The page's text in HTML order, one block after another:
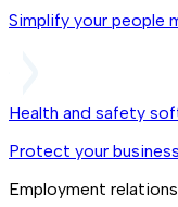
Simplify your people
Health and safety
Protect your
Employment relations